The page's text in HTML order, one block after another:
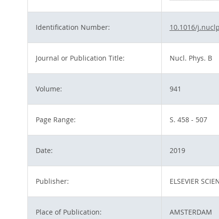
Identification Number: 10.1016/
Journal or Publication Title: Nucl. Phys. B
Volume: 941
Page Range: S. 458 - 507
Date: 2019
Publisher: ELSEVIER
Place of Publication: AMSTERDAM